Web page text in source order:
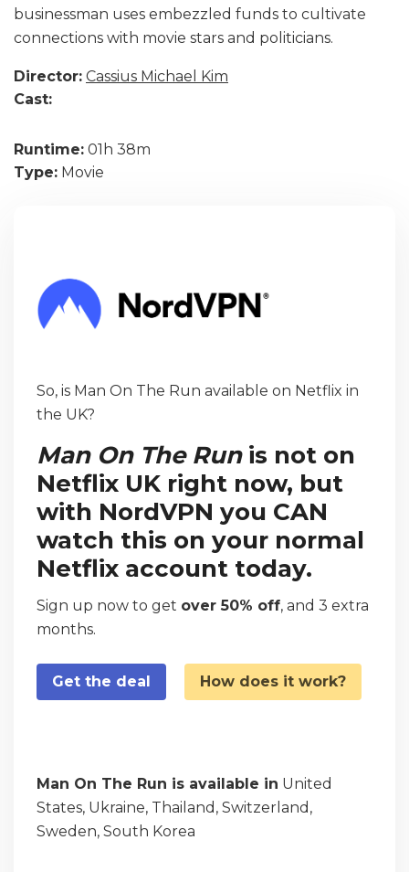
businessman uses embezzled funds to cultivate
connections with movie stars and politicians.
Director: Cassius Michael Kim
Cast:
Runtime: 01h 38m
Type: Movie
So, is Man On The Run available on Netflix in
the UK?
Man On The Runis not on
Netflix UK right now, but
with NordVPN you CAN
watch this on your normal
Netflix account today.
Sign up now to get over 50% off, and 3 extra
months.
Get the deal How does it work?
Man On The Run is available in United
States, Ukraine, Thailand, Switzerland,
Sweden, South Korea